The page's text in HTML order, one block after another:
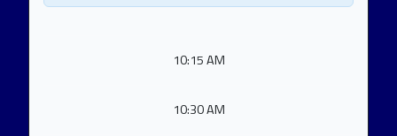
10:15 AM
10:30 AM